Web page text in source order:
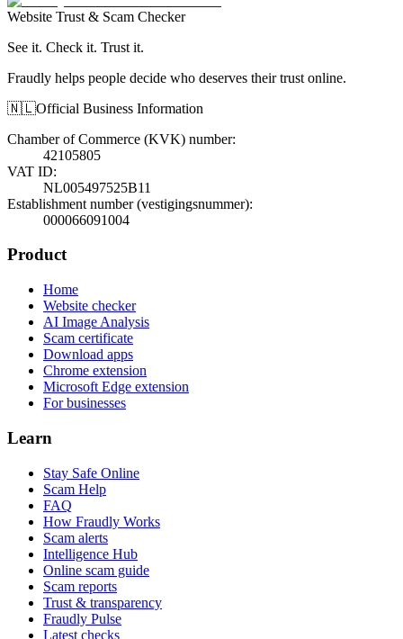
Website Trust & Scam Checker
See it. Check it. Trust it.
Fraudly helps people decide who deserves their trust online.
🇳🇱Official Business Information
Chamber of Commerce (KVK) number:
42105805
VAT ID:
NL005497525B11
Establishment number (vestigingsnummer):
000066091004
Product
Home
Website checker
AI Image Analysis
Scam certificate
Download apps
Chrome extension
Microsoft Edge extension
For businesses
Learn
Stay Safe Online
Scam Help
FAQ
How Fraudly Works
Scam alerts
Intelligence Hub
Online scam guide
Scam reports
Trust & transparency
Fraudly Pulse
Latest checks